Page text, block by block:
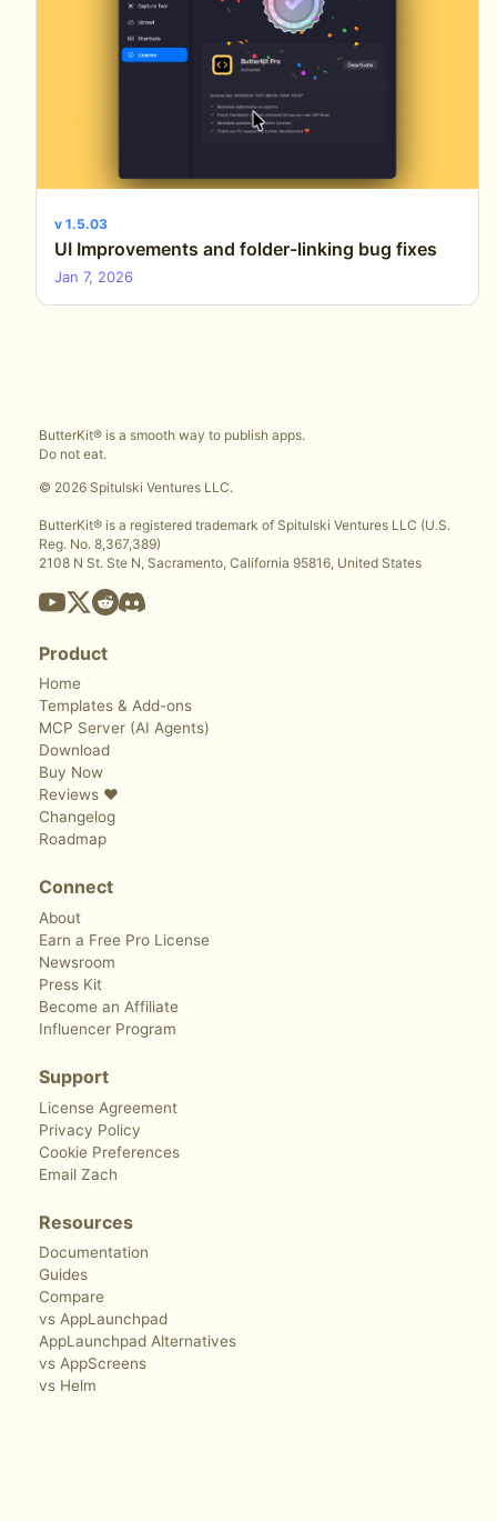
v 1.5.03
UI Improvements and folder-linking bug fixes
Jan 7, 2026
ButterKit® is a smooth way to publish apps.
Do not eat.
© 2026 Spitulski Ventures LLC.
ButterKit® is a registered trademark of Spitulski Ventures LLC (U.S.
Reg. No. 8,367,389)
2108 N St. Ste N, Sacramento, California 95816, United States
Product
Home
Templates & Add-ons
MCP Server (AI Agents)
Download
Buy Now
Reviews ❤️
Changelog
Roadmap
Connect
About
Earn a Free Pro License
Newsroom
Press Kit
Become an Affiliate
Influencer Program
Support
License Agreement
Privacy Policy
Cookie Preferences
Email Zach
Resources
Documentation
Guides
Compare
vs AppLaunchpad
AppLaunchpad Alternatives
vs AppScreens
vs Helm